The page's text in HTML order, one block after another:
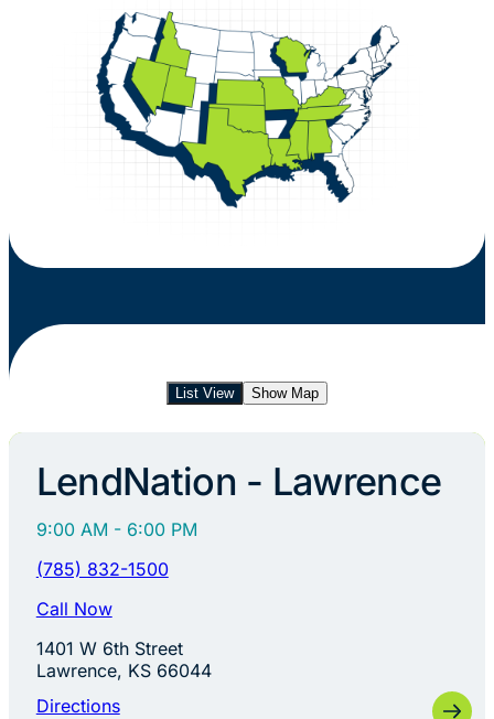
List View Show Map
LendNation - Lawrence
9:00 AM - 6:00 PM
(785) 832-1500
Call Now
1401 W 6th Street
Lawrence, KS 66044
Directions